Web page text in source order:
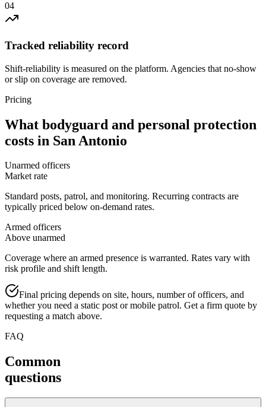
04
Tracked reliability record
Shift-reliability is measured on the platform. Agencies that no-show
or slip on coverage are removed.
Pricing
What bodyguard and personal protection
costs in San Antonio
Unarmed officers
Market rate
Standard posts, patrol, and monitoring. Recurring contracts are
typically priced below on-demand rates.
Armed officers
Above unarmed
Coverage where an armed presence is warranted. Rates vary with
risk profile and shift length.
Final pricing depends on site, hours, number of officers, and
whether you need a static post or mobile patrol. Get a firm quote by
requesting a match above.
FAQ
Common
questions